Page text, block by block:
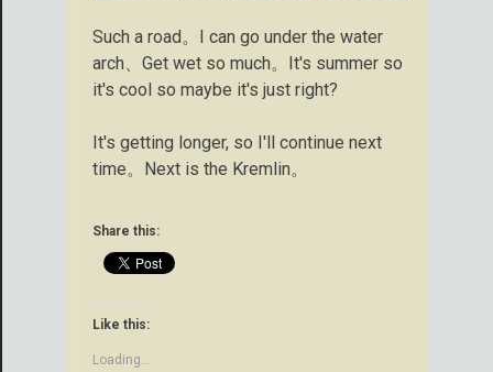
Such a road。I can go under the water
arch、Get wet so much。It's summer so
it's cool so maybe it's just right?
It's getting longer, so I'll continue next
time。Next is the Kremlin。
Share this:
Like this:
Loading...